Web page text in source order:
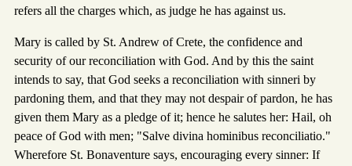
refers all the charges which, as judge he has against us.
Mary is called by St. Andrew of Crete, the confidence and
security of our reconciliation with God. And by this the saint
intends to say, that God seeks a reconciliation with sinneri by
pardoning them, and that they may not despair of pardon, he has
given them Mary as a pledge of it; hence he salutes her: Hail, oh
peace of God with men; "Salve divina hominibus reconciliatio."
Wherefore St. Bonaventure says, encouraging every sinner: If